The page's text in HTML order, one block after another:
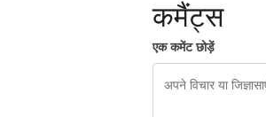
कमैंट्स
एक कमेंट छोड़ें